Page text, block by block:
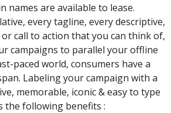
names are available to lease.
every tagline, every descriptive,
call to action that you can think of,
campaigns to parallel your offline
paced world, consumers have a
Labeling your campaign with a
memorable, iconic & easy to type
the following benefits :